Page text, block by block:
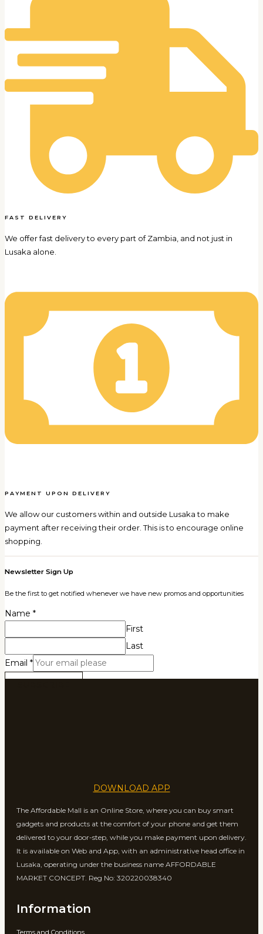
FAST DELIVERY
We offer fast delivery to every part of Zambia, and not just in
Lusaka alone.
PAYMENT UPON DELIVERY
We allow our customers within and outside Lusaka to make
payment after receiving their order. This is to encourage online
shopping.
Newsletter Sign Up
Be the first to get notified whenever we have new promos and opportunities
Name *
First
Last
Email *
DOWNLOAD APP
The Affordable Mall is an Online Store, where you can buy smart
gadgets and products at the comfort of your phone and get them
delivered to your door-step, while you make payment upon delivery.
It is available on Web and App, with an administrative head office in
Lusaka, operating under the business name AFFORDABLE
MARKET CONCEPT. Reg No: 320220038340
Information
Terms and Conditions